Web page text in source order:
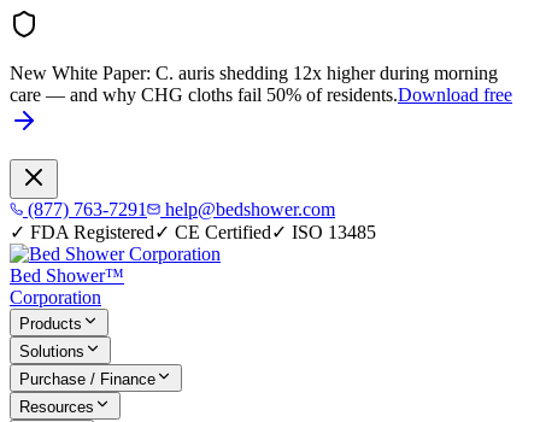
New White Paper: C. auris shedding 12x higher during morning
care — and why CHG cloths fail 50% of residents.Download free
(877) 763-7291
help@bedshower.com
✓ FDA Registered✓ CE Certified✓ ISO 13485
Bed Shower™
Corporation
Products
Solutions
Purchase / Finance
Resources